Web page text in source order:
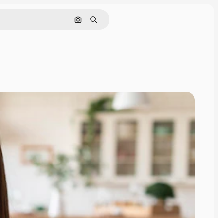
Search by image
Search